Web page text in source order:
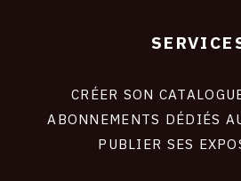
CRÉER SON
ABONNEMENTS DÉDIÉS
PUBLIER SES